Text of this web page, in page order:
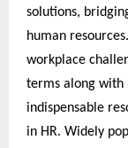
solutions,
human
workplace
terms along
indispensable
in HR. Widely